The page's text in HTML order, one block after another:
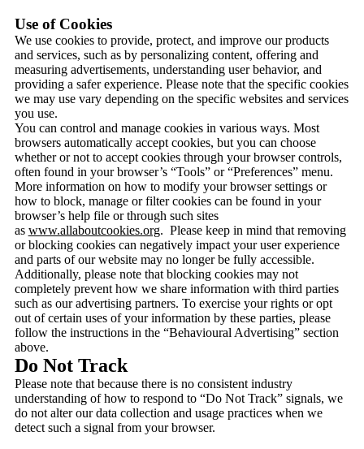
Use of Cookies
We use cookies to provide, protect, and improve our products
and services, such as by personalizing content, offering and
measuring advertisements, understanding user behavior, and
providing a safer experience. Please note that the specific cookies
we may use vary depending on the specific websites and services
you use.
You can control and manage cookies in various ways. Most
browsers automatically accept cookies, but you can choose
whether or not to accept cookies through your browser controls,
often found in your browser’s “Tools” or “Preferences” menu.
More information on how to modify your browser settings or
how to block, manage or filter cookies can be found in your
browser’s help file or through such sites
as www.allaboutcookies.org. Please keep in mind that removing
or blocking cookies can negatively impact your user experience
and parts of our website may no longer be fully accessible.
Additionally, please note that blocking cookies may not
completely prevent how we share information with third parties
such as our advertising partners. To exercise your rights or opt
out of certain uses of your information by these parties, please
follow the instructions in the “Behavioural Advertising” section
above.
Do Not Track
Please note that because there is no consistent industry
understanding of how to respond to “Do Not Track” signals, we
do not alter our data collection and usage practices when we
detect such a signal from your browser.